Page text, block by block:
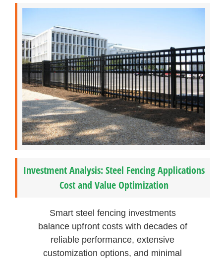
Investment Analysis: Steel Fencing Applications
Cost and Value Optimization
Smart steel fencing investments
balance upfront costs with decades of
reliable performance, extensive
customization options, and minimal